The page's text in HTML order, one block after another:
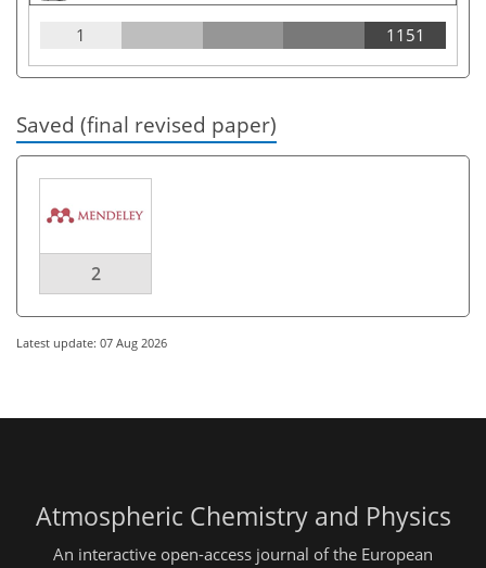
1 1151
Saved (final revised paper)
2
Latest update: 07 Aug 2026
Atmospheric Chemistry and Physics
An interactive open-access journal of the European